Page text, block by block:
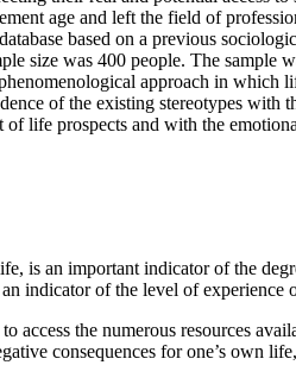
age and left the field of
based on a previous
size was 400 people. The sample
approach in which
of the existing stereotypes with
of life prospects and with the
is an important indicator of the
indicator of the level of experience
the numerous resources
consequences for one’s own